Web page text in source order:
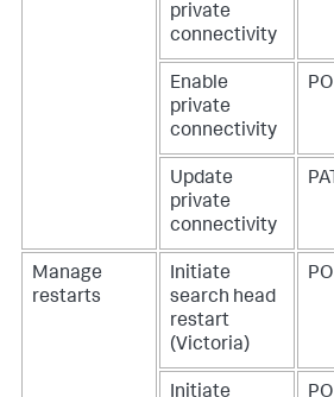
private
connectivity
Enable
private
connectivity
Update
private
connectivity
Manage
restarts
Initiate
search head
restart
(Victoria)